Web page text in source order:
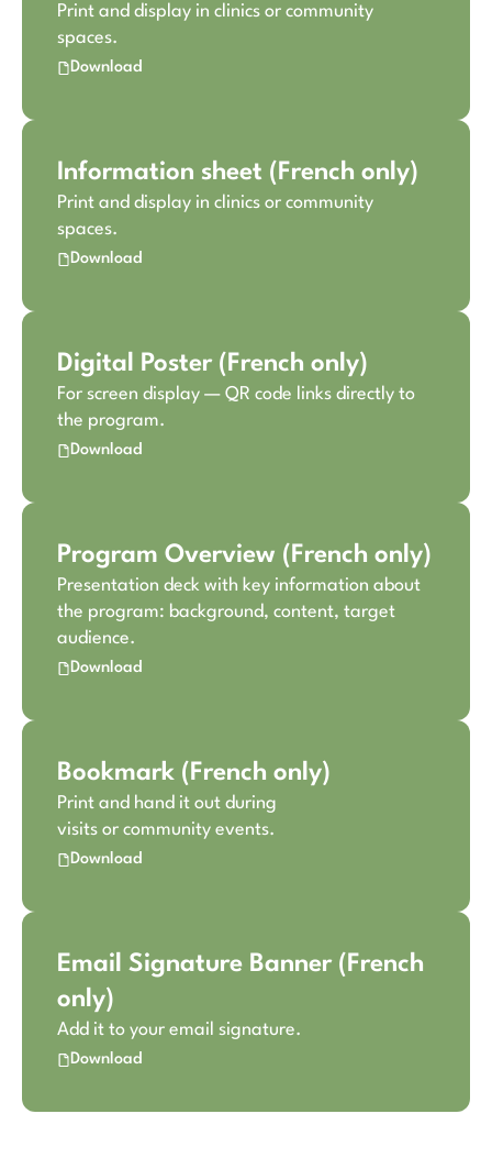
Print and display in clinics or community
spaces.
Download
Information sheet (French only)
Print and display in clinics or community
spaces.
Download
Digital Poster (French only)
For screen display — QR code links directly to
the program.
Download
Program Overview (French only)
Presentation deck with key information about
the program: background, content, target
audience.
Download
Bookmark (French only)
Print and hand it out during
visits or community events.
Download
Email Signature Banner (French
only)
Add it to your email signature.
Download